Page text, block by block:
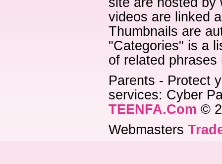
videos are linked
Thumbnails are
"Categories" is a
of related
Parents - Protect
services: Cyber
TEENFA.Com ©
Webmasters